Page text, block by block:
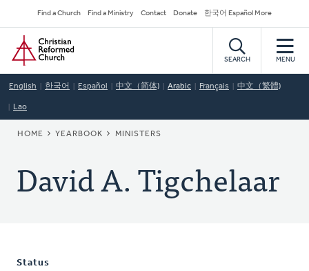
to
main
content
Secondary
Navigation
Find a Church Find a Ministry Contact Donate 한국어 Español More
Home
SEARCH MENU
English 한국어 Español 中文（简体) Arabic Français 中文（繁體)
Lao
BREADCRUMB
HOME YEARBOOK MINISTERS
David A. Tigchelaar
Status